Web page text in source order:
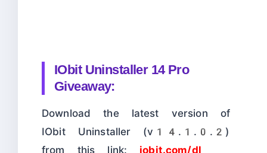
IObit Uninstaller 14 Pro
Giveaway:
Download the latest version of
IObit Uninstaller (v14.1.0.2)
from this link: iobit.com/dl